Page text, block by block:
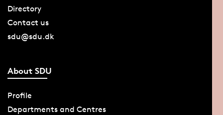
Directory
Contact us
sdu@sdu.dk
About SDU
Profile
Departments and Centres